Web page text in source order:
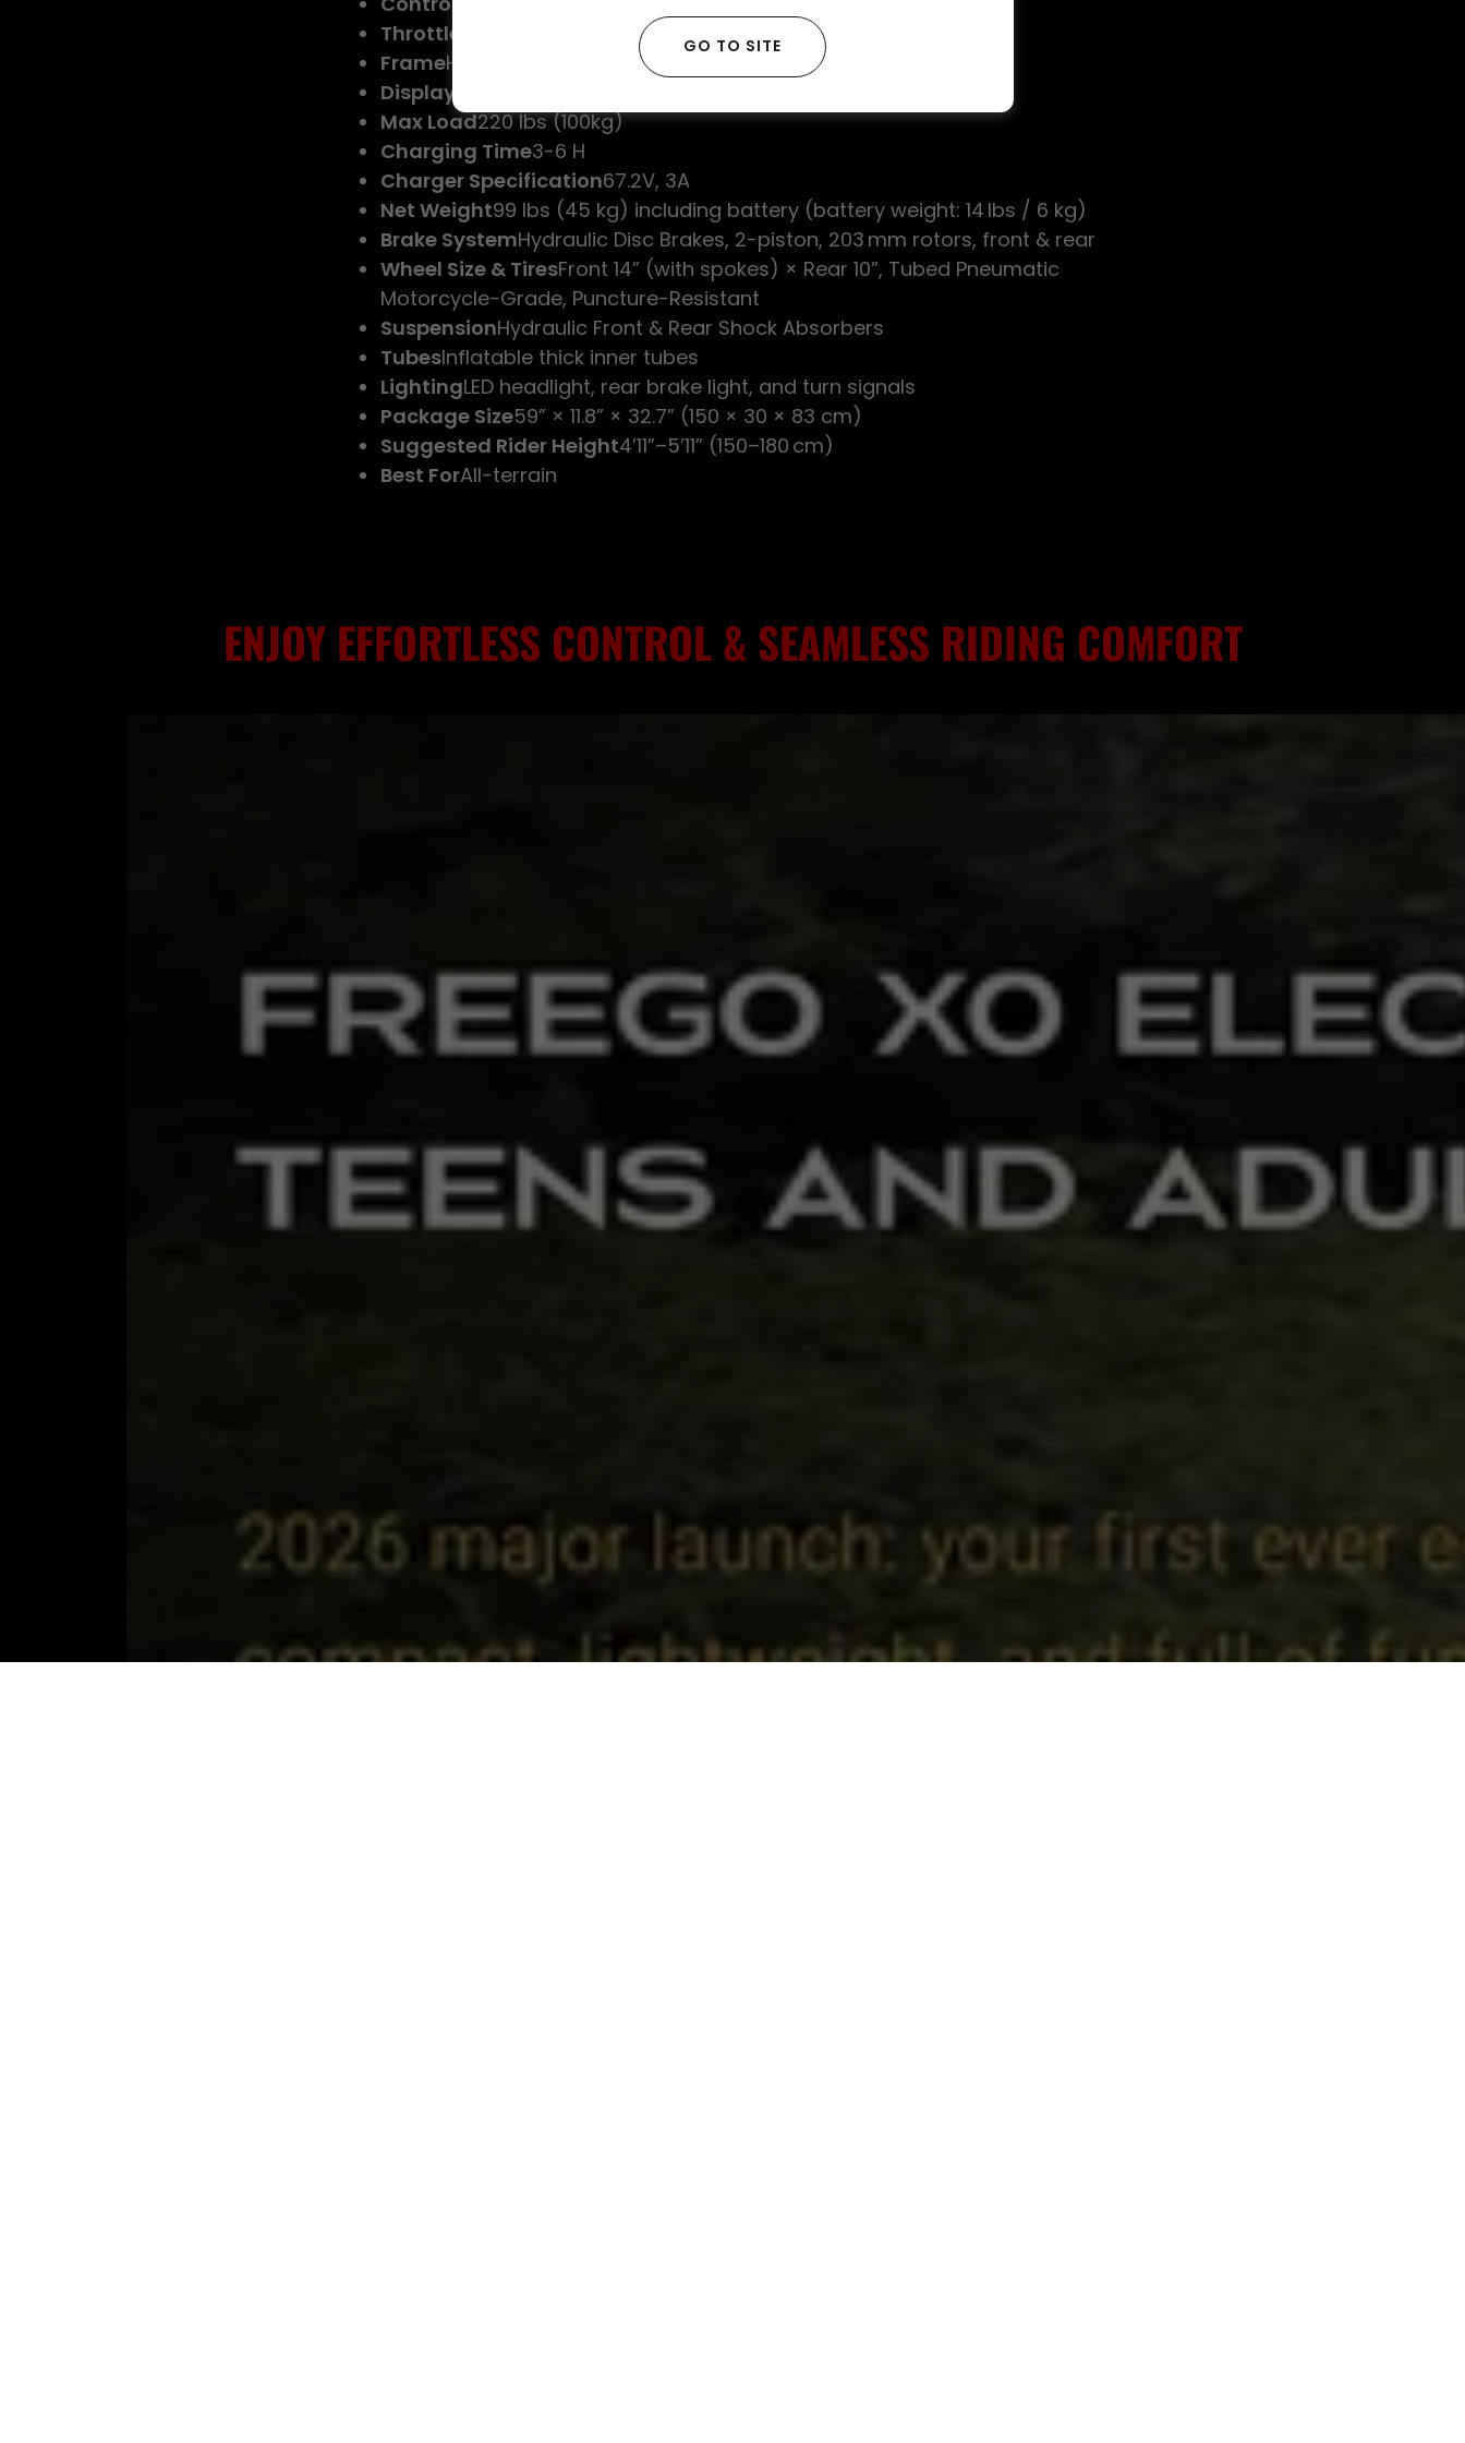
Throttle Type
Full-twist Throttle
FrameHigh-strength Steel Pipe
Display
Max Load220 lbs (100kg)
Charging Time3-6 H
Charger Specification67.2V, 3A
Net Weight99 lbs (45 kg) including battery (battery weight: 14 lbs / 6 kg)
Brake SystemHydraulic Disc Brakes, 2-piston, 203 mm rotors, front & rear
Wheel Size & TiresFront 14” (with spokes) × Rear 10”, Tubed Pneumatic
Motorcycle-Grade, Puncture-Resistant
SuspensionHydraulic Front & Rear Shock Absorbers
TubesInflatable thick inner tubes
LightingLED headlight, rear brake light, and turn signals
Package Size59” × 11.8” × 32.7” (150 × 30 × 83 cm)
Suggested Rider Height4’11”–5’11” (150–180 cm)
Best ForAll-terrain
ENJOY EFFORTLESS CONTROL & SEAMLESS RIDING COMFORT
GO TO SITE